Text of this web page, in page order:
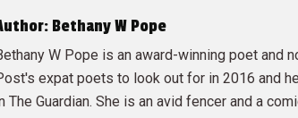
Bethany W Pope
W Pope is an award-winning poet and
expat poets to look out for in 2016 and
The Guardian. She is an avid fencer and a